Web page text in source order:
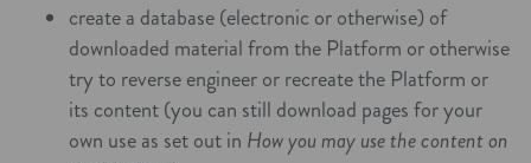
create a database (electronic or otherwise) of
downloaded material from the Platform or otherwise
try to reverse engineer or recreate the Platform or
its content (you can still download pages for your
own use as set out in How you may use the content on